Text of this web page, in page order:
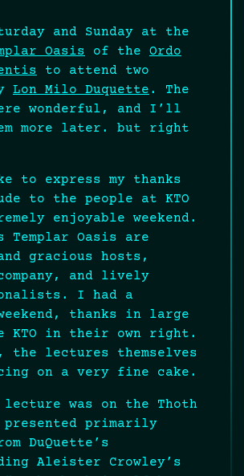
and Sunday at the
Oasis of the Ordo
to attend two
Lon Milo Duquette . The
wonderful, and I’ll
more later. but right
to express my thanks
to the people at KTO
enjoyable weekend.
Templar Oasis are
gracious hosts,
and lively
I had a
thanks in large
KTO in their own right.
the lectures themselves
on a very fine cake.
lecture was on the Thoth
primarily
DuQuette’s
Aleister Crowley’s